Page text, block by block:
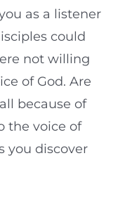
as a listener
could
not willing
of God. Are
because of
the voice of
you discover